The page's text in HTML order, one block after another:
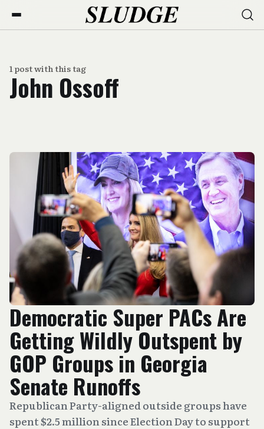
1 post with this tag
John Ossoff
Democratic Super PACs Are
Getting Wildly Outspent by
GOP Groups in Georgia
Senate Runoffs
Republican Party-aligned outside groups have
spent $2.5 million since Election Day to support